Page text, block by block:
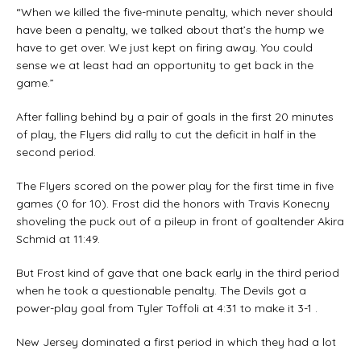
“When we killed the five-minute penalty, which never should
have been a penalty, we talked about that’s the hump we
have to get over. We just kept on firing away. You could
sense we at least had an opportunity to get back in the
game.”
After falling behind by a pair of goals in the first 20 minutes
of play, the Flyers did rally to cut the deficit in half in the
second period.
The Flyers scored on the power play for the first time in five
games (0 for 10). Frost did the honors with Travis Konecny
shoveling the puck out of a pileup in front of goaltender Akira
Schmid at 11:49.
But Frost kind of gave that one back early in the third period
when he took a questionable penalty. The Devils got a
power-play goal from Tyler Toffoli at 4:31 to make it 3-1 .
New Jersey dominated a first period in which they had a lot